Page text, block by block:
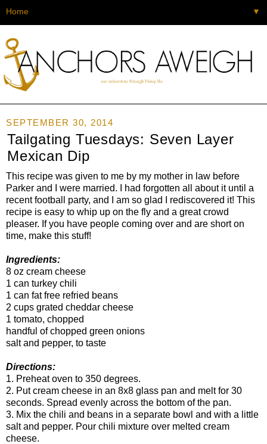
▼
SEPTEMBER 30, 2014
Tailgating Tuesdays: Seven Layer
Mexican Dip
This recipe was given to me by my mother in law before
Parker and I were married. I had forgotten all about it until a
recent football party, and I am so glad I rediscovered it! This
recipe is easy to whip up on the fly and a great crowd
pleaser. If you have people coming over and are short on
time, make this stuff!
Ingredients:
8 oz cream cheese
1 can turkey chili
1 can fat free refried beans
2 cups grated cheddar cheese
1 tomato, chopped
handful of chopped green onions
salt and pepper, to taste
Directions:
1. Preheat oven to 350 degrees.
2. Put cream cheese in an 8x8 glass pan and melt for 30
seconds. Spread evenly across the bottom of the pan.
3. Mix the chili and beans in a separate bowl and with a little
salt and pepper. Pour chili mixture over melted cream
cheese.